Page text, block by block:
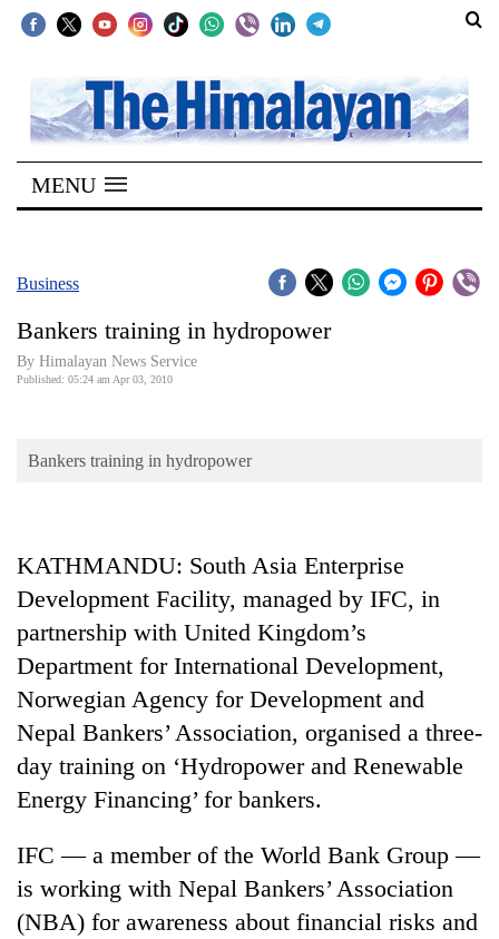
SECTIONS
Home
Kathmandu
Covid
Connect
Opinion
Cup
Sports
Entertainment
Lifestyle
Science&Tech
Blog
Health
MENU
Business
Bankers training in hydropower
By Himalayan News Service
Published: 05:24 am Apr 03, 2010
Bankers training in hydropower
KATHMANDU: South Asia Enterprise
Development Facility, managed by IFC, in
partnership with United Kingdom’s
Department for International Development,
Norwegian Agency for Development and
Nepal Bankers’ Association, organised a three-
day training on ‘Hydropower and Renewable
Energy Financing’ for bankers.
IFC — a member of the World Bank Group —
is working with Nepal Bankers’ Association
(NBA) for awareness about financial risks and